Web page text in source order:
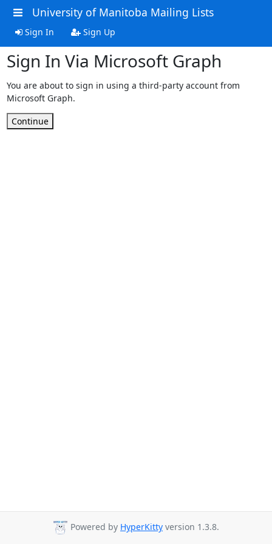
University of Manitoba Mailing Lists
Sign In Sign Up
Sign In Via Microsoft Graph
You are about to sign in using a third-party account from
Microsoft Graph.
Continue
Powered by HyperKitty version 1.3.8.